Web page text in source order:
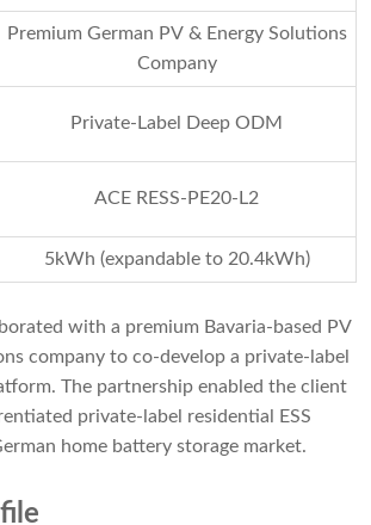
Premium German PV & Energy Solutions
Company
Private-Label Deep ODM
ACE RESS-PE20-L2
5kWh (expandable to 20.4kWh)
with a premium Bavaria-based PV
company to co-develop a private-label
The partnership enabled the client
private-label residential ESS
home battery storage market.